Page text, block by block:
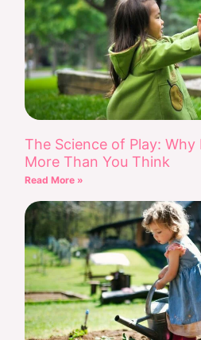
The Science of Play:
More Than You Think
Read More »